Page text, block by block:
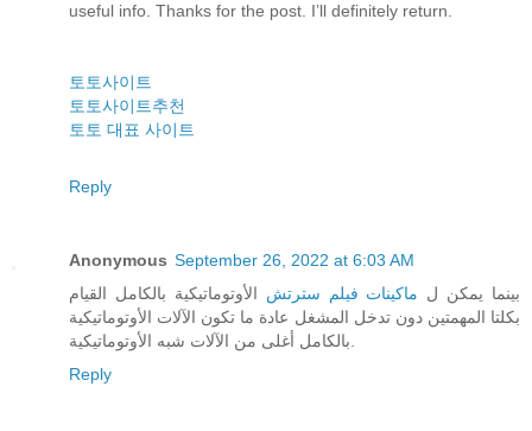
useful info. Thanks for the post. I’ll definitely return.
토토사이트
토토사이트추천
토토 대표 사이트
Reply
Anonymous September 26, 2022 at 6:03 AM
بينما يمكن ل ماكينات فيلم سترتش الأوتوماتيكية بالكامل القيام
بكلتا المهمتين دون تدخل المشغل عادة ما تكون الآلات الأوتوماتيكية
Reply